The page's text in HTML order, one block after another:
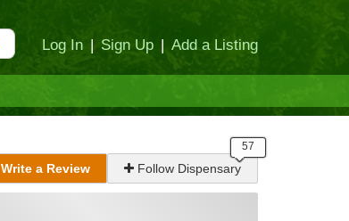
Log In | Sign Up | Add a Listing
Write a Review Follow Dispensary